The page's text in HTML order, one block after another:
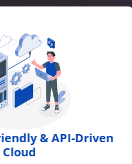
& API-Driven
Cloud